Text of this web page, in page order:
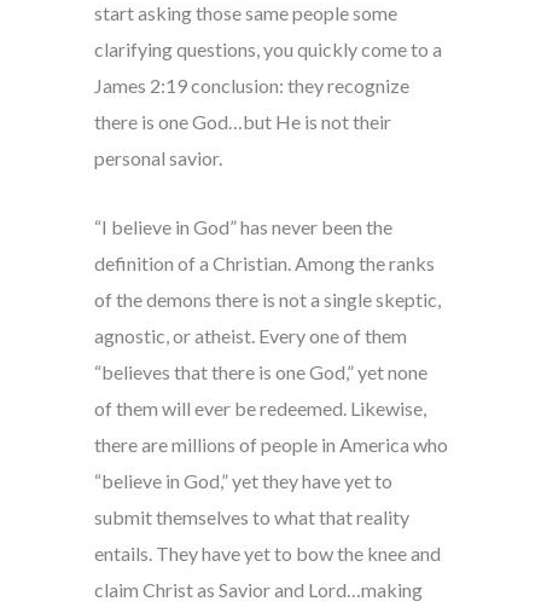
start asking those same people some
clarifying questions, you quickly come to a
James 2:19 conclusion: they recognize
there is one God…but He is not their
personal savior.
“I believe in God” has never been the
definition of a Christian. Among the ranks
of the demons there is not a single skeptic,
agnostic, or atheist. Every one of them
“believes that there is one God,” yet none
of them will ever be redeemed. Likewise,
there are millions of people in America who
“believe in God,” yet they have yet to
submit themselves to what that reality
entails. They have yet to bow the knee and
claim Christ as Savior and Lord…making